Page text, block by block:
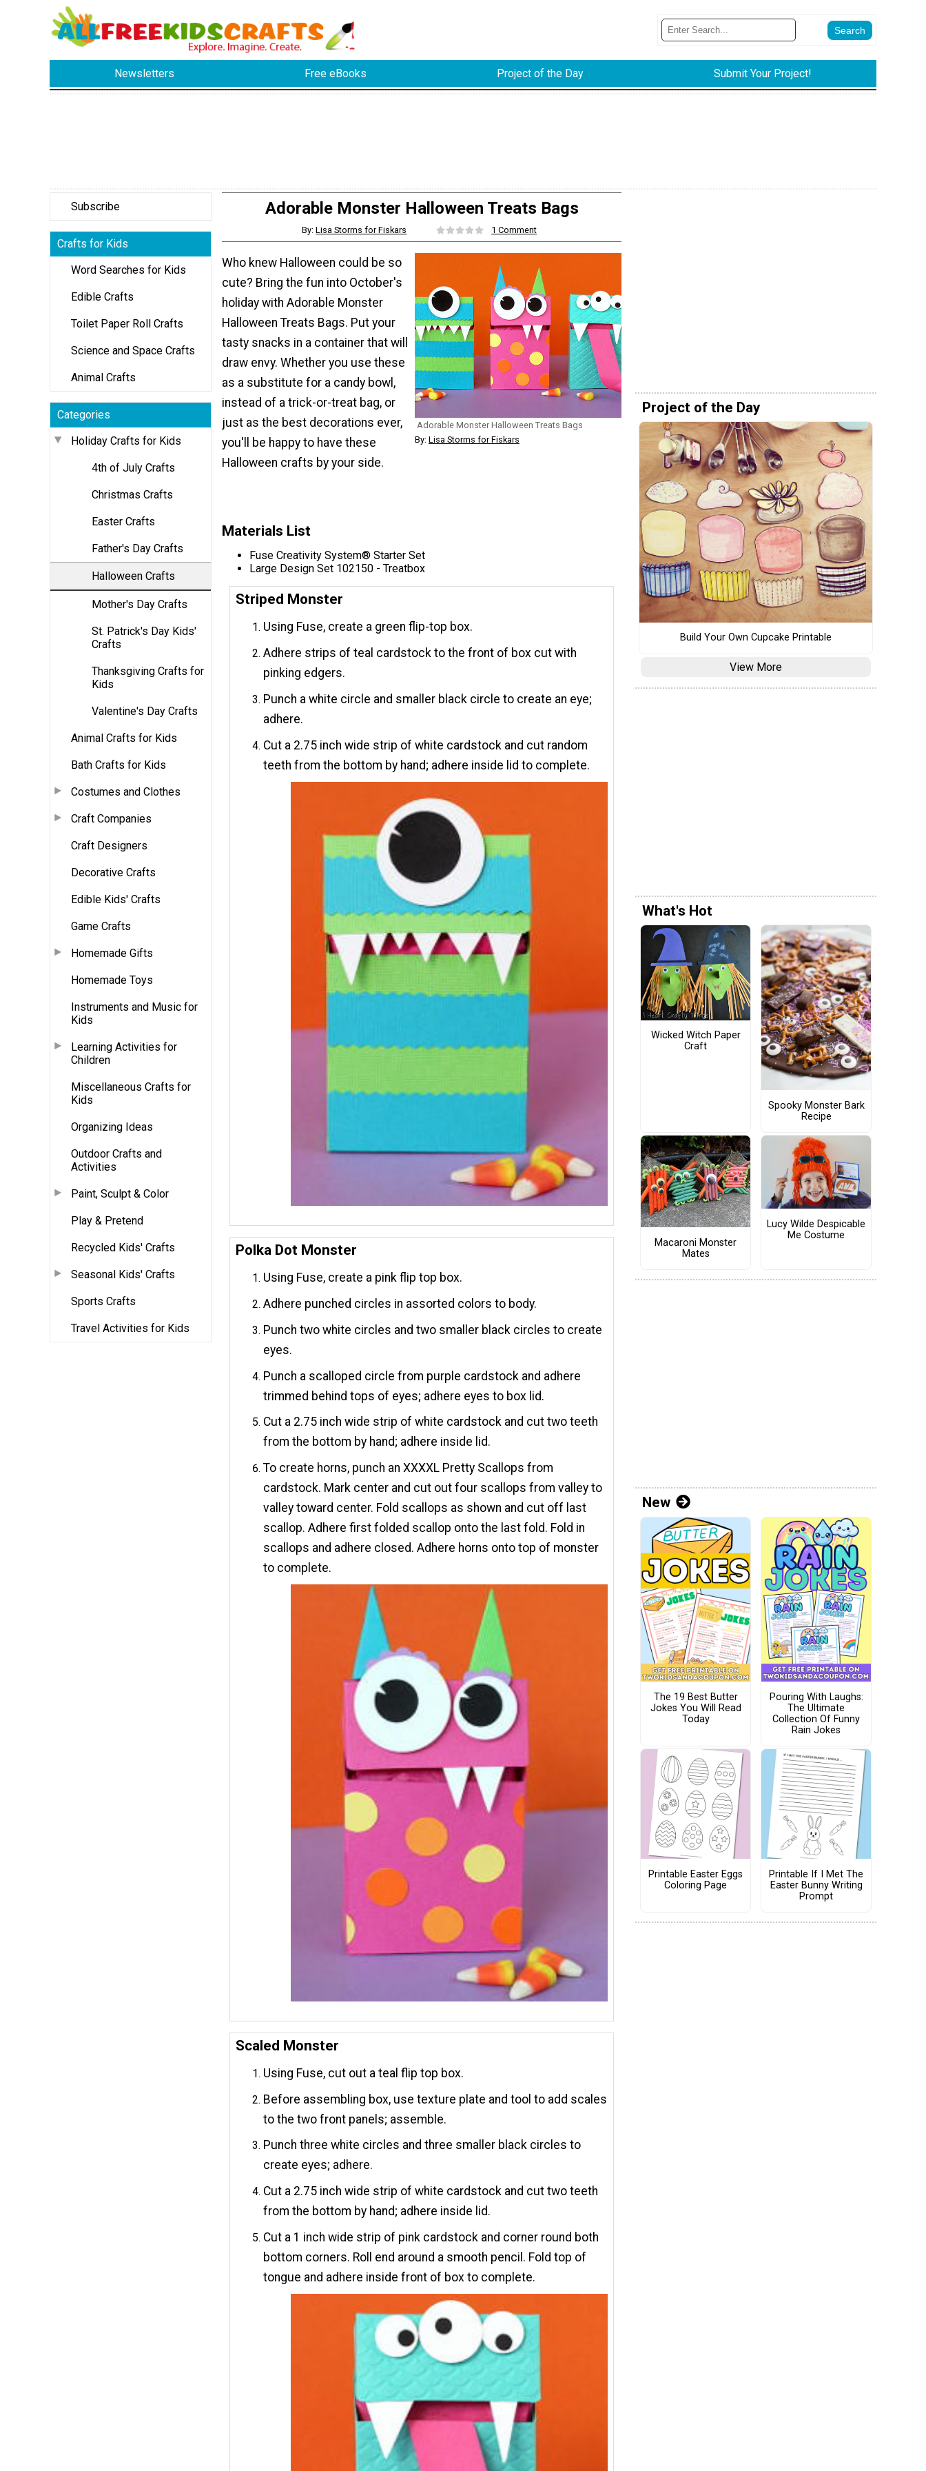
Newsletters Free eBooks Project of the Day Submit Your Project!
Subscribe
Crafts for Kids
Word Searches for Kids
Edible Crafts
Toilet Paper Roll Crafts
Science and Space Crafts
Animal Crafts
Categories
Holiday Crafts for Kids
4th of July Crafts
Christmas Crafts
Easter Crafts
Father's Day Crafts
Halloween Crafts
Mother's Day Crafts
St. Patrick's Day Kids'
Crafts
Thanksgiving Crafts for
Kids
Valentine's Day Crafts
Animal Crafts for Kids
Bath Crafts for Kids
Costumes and Clothes
Craft Companies
Craft Designers
Decorative Crafts
Edible Kids' Crafts
Game Crafts
Homemade Gifts
Homemade Toys
Instruments and Music for
Kids
Learning Activities for
Children
Miscellaneous Crafts for
Kids
Organizing Ideas
Outdoor Crafts and
Activities
Paint, Sculpt & Color
Play & Pretend
Recycled Kids' Crafts
Seasonal Kids' Crafts
Sports Crafts
Travel Activities for Kids
Adorable Monster Halloween Treats Bags
By:Lisa Storms for Fiskars 1 Comment
Adorable Monster Halloween Treats Bags
By: Lisa Storms for Fiskars
Who knew Halloween could be so
cute? Bring the fun into October's
holiday with Adorable Monster
Halloween Treats Bags. Put your
tasty snacks in a container that will
draw envy. Whether you use these
as a substitute for a candy bowl,
instead of a trick-or-treat bag, or
just as the best decorations ever,
you'll be happy to have these
Halloween crafts by your side.
Materials List
Fuse Creativity System® Starter Set
Large Design Set 102150 - Treatbox
Striped Monster
Using Fuse, create a green flip-top box.
Adhere strips of teal cardstock to the front of box cut with
pinking edgers.
Punch a white circle and smaller black circle to create an eye;
adhere.
Cut a 2.75 inch wide strip of white cardstock and cut random
teeth from the bottom by hand; adhere inside lid to complete.
Polka Dot Monster
Using Fuse, create a pink flip top box.
Adhere punched circles in assorted colors to body.
Punch two white circles and two smaller black circles to create
eyes.
Punch a scalloped circle from purple cardstock and adhere
trimmed behind tops of eyes; adhere eyes to box lid.
Cut a 2.75 inch wide strip of white cardstock and cut two teeth
from the bottom by hand; adhere inside lid.
To create horns, punch an XXXXL Pretty Scallops from
cardstock. Mark center and cut out four scallops from valley to
valley toward center. Fold scallops as shown and cut off last
scallop. Adhere first folded scallop onto the last fold. Fold in
scallops and adhere closed. Adhere horns onto top of monster
to complete.
Scaled Monster
Using Fuse, cut out a teal flip top box.
Before assembling box, use texture plate and tool to add scales
to the two front panels; assemble.
Punch three white circles and three smaller black circles to
create eyes; adhere.
Cut a 2.75 inch wide strip of white cardstock and cut two teeth
from the bottom by hand; adhere inside lid.
Cut a 1 inch wide strip of pink cardstock and corner round both
bottom corners. Roll end around a smooth pencil. Fold top of
tongue and adhere inside front of box to complete.
Project of the Day
Build Your Own Cupcake Printable
View More
What's Hot
Wicked Witch Paper
Craft
Spooky Monster Bark
Recipe
Macaroni Monster
Mates
Lucy Wilde Despicable
Me Costume
New
The 19 Best Butter
Jokes You Will Read
Today
Pouring With Laughs:
The Ultimate
Collection Of Funny
Rain Jokes
Printable Easter Eggs
Coloring Page
Printable If I Met The
Easter Bunny Writing
Prompt